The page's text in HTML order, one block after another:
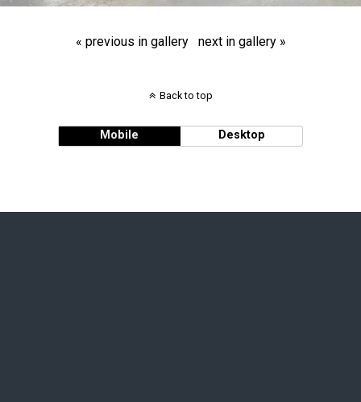
« previous in gallery next in gallery »
Back to top
Mobile Desktop